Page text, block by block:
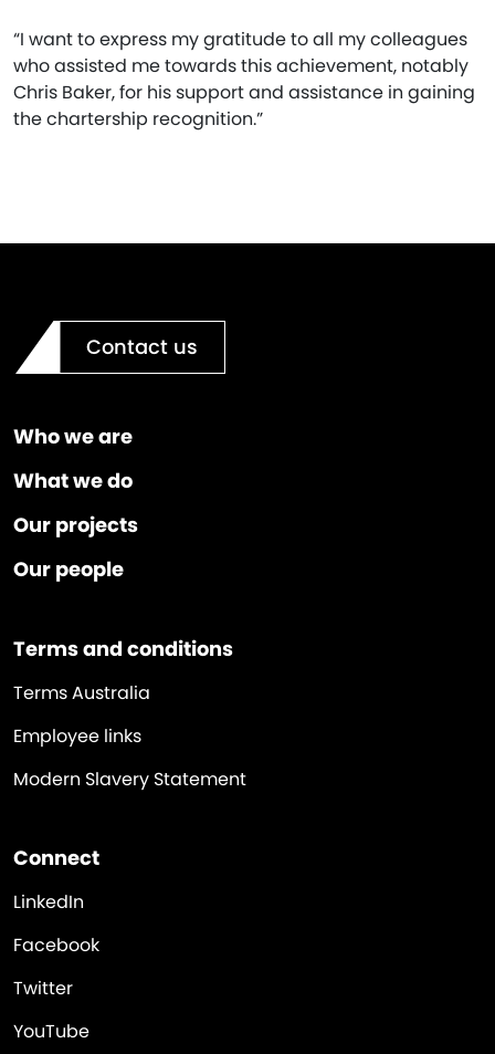
“I want to express my gratitude to all my colleagues
who assisted me towards this achievement, notably
Chris Baker, for his support and assistance in gaining
the chartership recognition.”
Contact us
Who we are
What we do
Our projects
Our people
Terms and conditions
Terms Australia
Employee links
Modern Slavery Statement
Connect
LinkedIn
Facebook
Twitter
YouTube